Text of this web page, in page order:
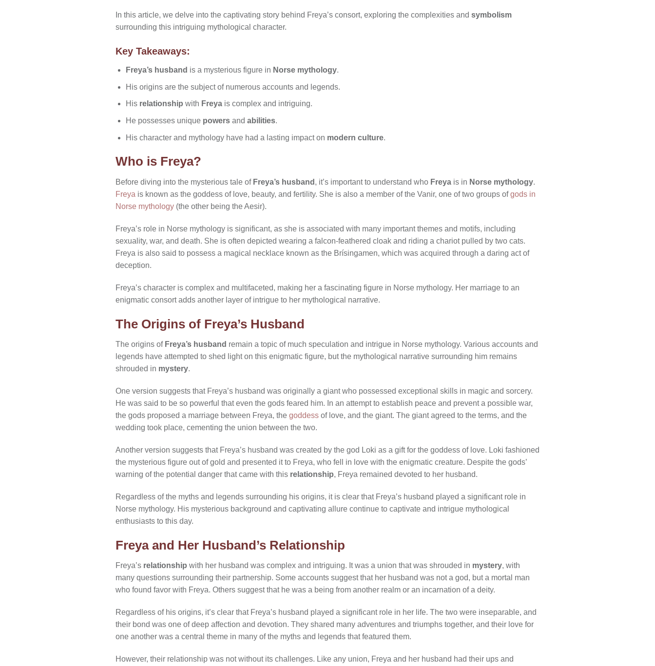
In this article, we delve into the captivating story behind Freya’s consort, exploring the complexities and symbolism
surrounding this intriguing mythological character.
Key Takeaways:
Freya’s husband is a mysterious figure in Norse mythology.
His origins are the subject of numerous accounts and legends.
His relationship with Freyais complex and intriguing.
He possesses unique powersand abilities.
His character and mythology have had a lasting impact on modern culture.
Who is Freya?
Before diving into the mysterious tale of Freya’s husband , it’s important to understand who Freya is in Norse mythology.
Freya is known as the goddess of love, beauty, and fertility. She is also a member of the Vanir, one of two groups ofgods in
Norse mythology (the other being the Aesir).
Freya’s role in Norse mythology is significant, as she is associated with many important themes and motifs, including
sexuality, war, and death. She is often depicted wearing a falcon-feathered cloak and riding a chariot pulled by two cats.
Freya is also said to possess a magical necklace known as the Brísingamen, which was acquired through a daring act of
deception.
Freya’s character is complex and multifaceted, making her a fascinating figure in Norse mythology. Her marriage to an
enigmatic consort adds another layer of intrigue to her mythological narrative.
The Origins of Freya’s Husband
The origins of Freya’s husband remain a topic of much speculation and intrigue in Norse mythology. Various accounts and
legends have attempted to shed light on this enigmatic figure, but the mythological narrative surrounding him remains
shrouded in mystery.
One version suggests that Freya’s husband was originally a giant who possessed exceptional skills in magic and sorcery.
He was said to be so powerful that even the gods feared him. In an attempt to establish peace and prevent a possible war,
the gods proposed a marriage between Freya, the goddess of love, and the giant. The giant agreed to the terms, and the
wedding took place, cementing the union between the two.
Another version suggests that Freya’s husband was created by the god Loki as a gift for the goddess of love. Loki fashioned
the mysterious figure out of gold and presented it to Freya, who fell in love with the enigmatic creature. Despite the gods’
warning of the potential danger that came with this relationship, Freya remained devoted to her husband.
Regardless of the myths and legends surrounding his origins, it is clear that Freya’s husband played a significant role in
Norse mythology. His mysterious background and captivating allure continue to captivate and intrigue mythological
enthusiasts to this day.
Freya and Her Husband’s Relationship
Freya’s relationship with her husband was complex and intriguing. It was a union that was shrouded in mystery, with
many questions surrounding their partnership. Some accounts suggest that her husband was not a god, but a mortal man
who found favor with Freya. Others suggest that he was a being from another realm or an incarnation of a deity.
Regardless of his origins, it’s clear that Freya’s husband played a significant role in her life. The two were inseparable, and
their bond was one of deep affection and devotion. They shared many adventures and triumphs together, and their love for
one another was a central theme in many of the myths and legends that featured them.
However, their relationship was not without its challenges. Like any union, Freya and her husband had their ups and